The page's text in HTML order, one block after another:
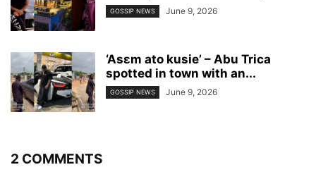
GOSSIP NEWS June 9, 2026
‘Asɛm ato kusie’ – Abu Trica
spotted in town with an...
GOSSIP NEWS June 9, 2026
2 COMMENTS